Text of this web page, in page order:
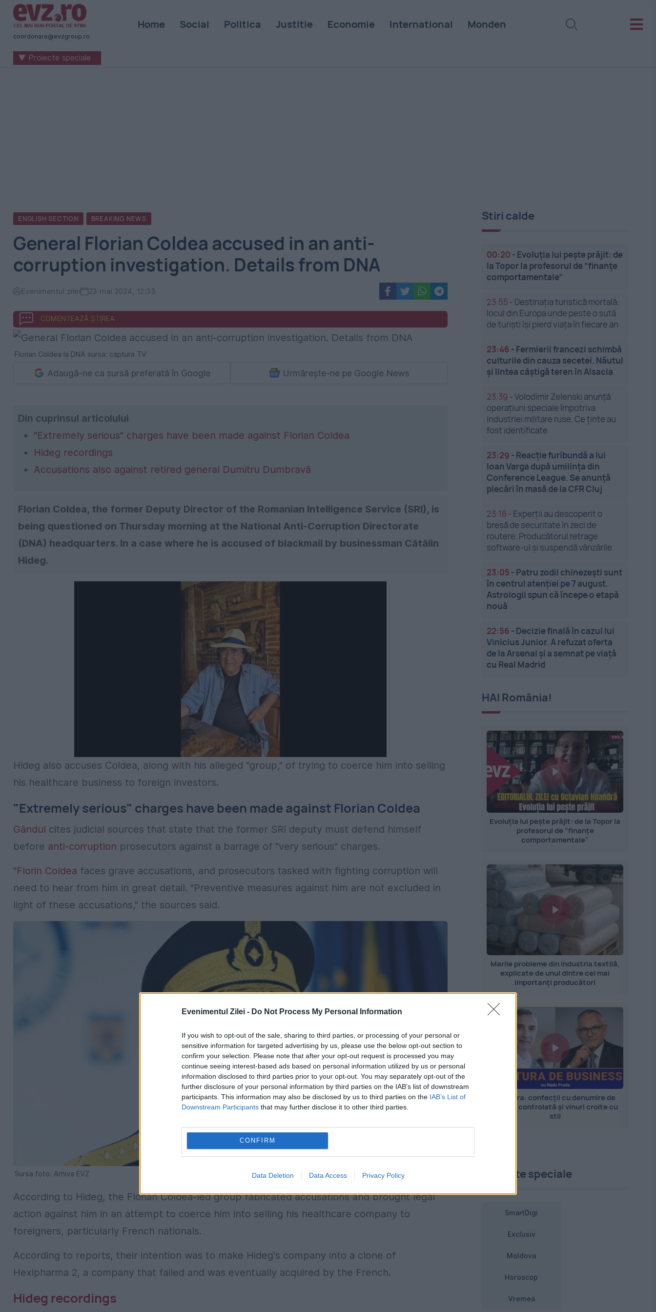
Evenimentul Zilei - Do Not Process My Personal Information
If you wish to opt-out of the sale, sharing to third parties, or processing of your personal or
sensitive information for targeted advertising by us, please use the below opt-out section to
confirm your selection. Please note that after your opt-out request is processed you may
continue seeing interest-based ads based on personal information utilized by us or personal
information disclosed to third parties prior to your opt-out. You may separately opt-out of the
further disclosure of your personal information by third parties on the IAB’s list of downstream
participants. This information may also be disclosed by us to third parties on the IAB’s List of
Downstream Participants that may further disclose it to other third parties.
CONFIRM
Data Deletion Data Access Privacy Policy
Știri
naționale
internaționale
coordonare@evzgroup.ro
Home Social Politica Justitie Economie International Monden
▼ Proiecte speciale
ENGLISH SECTION BREAKING NEWS
General Florian Coldea accused in an anti-
corruption investigation. Details from DNA
Evenimentul zilei 23 mai 2024, 12:33
COMENTEAZĂ ȘTIREA
Florian Coldea la DNA sursa: captura TV
Adaugă-ne ca sursă preferată în Google Urmărește-ne pe Google News
Din cuprinsul articolului
"Extremely serious" charges have been made against Florian Coldea
Hideg recordings
Accusations also against retired general Dumitru Dumbravă
Florian Coldea, the former Deputy Director of the Romanian Intelligence Service (SRI), is
being questioned on Thursday morning at the National Anti-Corruption Directorate
(DNA) headquarters. In a case where he is accused of blackmail by businessman Cătălin
Hideg.
Hideg also accuses Coldea, along with his alleged "group," of trying to coerce him into selling
his healthcare business to foreign investors.
"Extremely serious" charges have been made against Florian Coldea
Gândul cites judicial sources that state that the former SRI deputy must defend himself
before anti-corruption prosecutors against a barrage of "very serious" charges.
"Florin Coldea faces grave accusations, and prosecutors tasked with fighting corruption will
need to hear from him in great detail. "Preventive measures against him are not excluded in
light of these accusations," the sources said.
Sursa foto: Arhiva EVZ
According to Hideg, the Florian Coldea-led group fabricated accusations and brought legal
action against him in an attempt to coerce him into selling his healthcare company to
foreigners, particularly French nationals.
According to reports, their intention was to make Hideg's company into a clone of
Hexipharma 2, a company that failed and was eventually acquired by the French.
Hideg recordings
Stiri calde
00:20 - Evoluția lui pește prăjit: de
la Topor la profesorul de ”finanțe
comportamentale”
23:55 - Destinația turistică mortală:
locul din Europa unde peste o sută
de turiști își pierd viața în fiecare an
23:46 - Fermierii francezi schimbă
culturile din cauza secetei. Năutul
și lintea câștigă teren în Alsacia
23:39 -Volodimir Zelenski anunță
operațiuni speciale împotriva
industriei militare ruse. Ce ținte au
fost identificate
23:29 - Reacție furibundă a lui
Ioan Varga după umilința din
Conference League. Se anunță
plecări în masă de la CFR Cluj
23:18 - Experții au descoperit o
breșă de securitate în zeci de
routere. Producătorul retrage
software-ul și suspendă vânzările
23:05 - Patru zodii chinezești sunt
în centrul atenției pe 7 august.
Astrologii spun că începe o etapă
nouă
22:56 - Decizie finală în cazul lui
Vinicius Junior. A refuzat oferta
de la Arsenal și a semnat pe viață
cu Real Madrid
HAI România!
Evoluția lui pește prăjit: de la Topor la
profesorul de ”finanțe
comportamentale”
Marile probleme din industria textilă,
explicate de unul dintre cei mai
importanți producători
Pandora: confecții cu denumire de
origine controlată și vinuri croite cu
stil
Proiecte speciale
SmartDigi
Exclusiv
Moldova
Horoscop
Vremea